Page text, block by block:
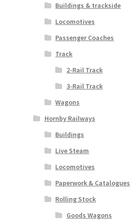
Buildings & trackside
Locomotives
Passenger Coaches
Track
2-Rail Track
3-Rail Track
Wagons
Hornby Railways
Buildings
Live Steam
Locomotives
Paperwork & Catalogues
Rolling Stock
Goods Wagons